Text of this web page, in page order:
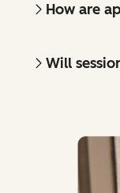
How are
Will